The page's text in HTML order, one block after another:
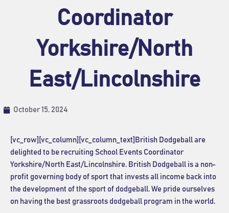
Coordinator
Yorkshire/North
East/Lincolnshire
October 15, 2024
[vc_row][vc_column][vc_column_text]British Dodgeball are
delighted to be recruiting School Events Coordinator
Yorkshire/North East/Lincolnshire. British Dodgeball is a non-
profit governing body of sport that invests all income back into
the development of the sport of dodgeball. We pride ourselves
on having the best grassroots dodgeball program in the world.